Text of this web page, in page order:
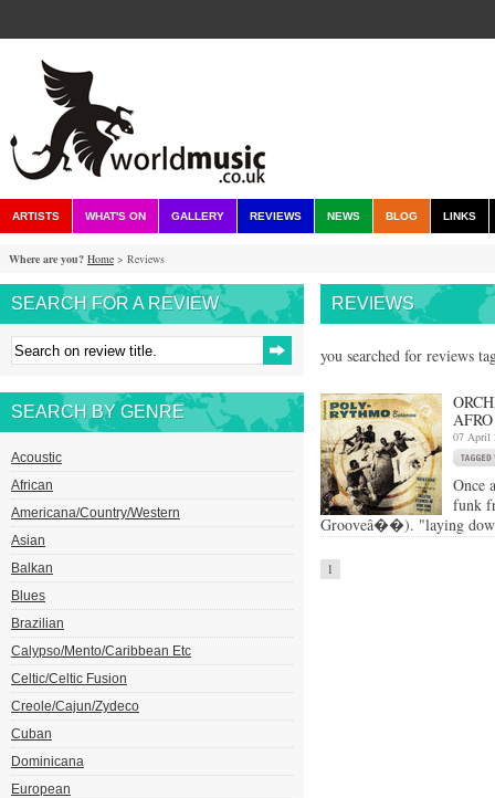
ARTISTS WHAT'S ON GALLERY REVIEWS NEWS BLOG LINKS
Where are you? Home > Reviews
SEARCH FOR A REVIEW
SEARCH BY GENRE
Acoustic
African
Americana/Country/Western
Asian
Balkan
Blues
Brazilian
Calypso/Mento/Caribbean Etc
Celtic/Celtic Fusion
Creole/Cajun/Zydeco
Cuban
Dominicana
European
REVIEWS
you searched for reviews
07 April
Once
funk
Grooveâ��). "laying
1